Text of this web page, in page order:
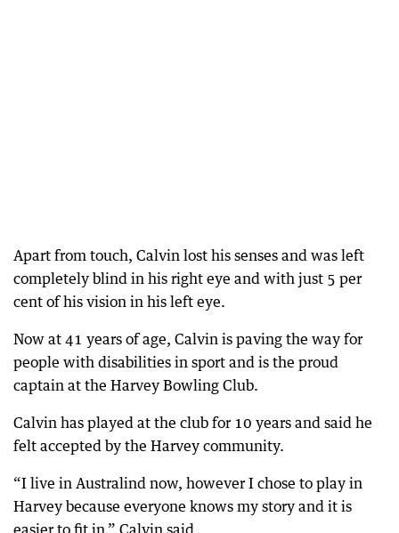
Apart from touch, Calvin lost his senses and was left
completely blind in his right eye and with just 5 per
cent of his vision in his left eye.
Now at 41 years of age, Calvin is paving the way for
people with disabilities in sport and is the proud
captain at the Harvey Bowling Club.
Calvin has played at the club for 10 years and said he
felt accepted by the Harvey community.
“I live in Australind now, however I chose to play in
Harvey because everyone knows my story and it is
easier to fit in,” Calvin said.